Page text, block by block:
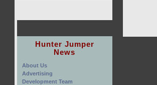
Hunter Jumper
News
About Us
Advertising
Development Team